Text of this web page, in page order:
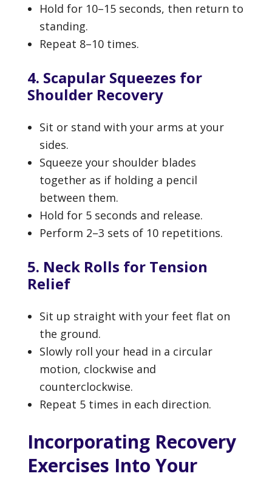
Hold for 10–15 seconds, then return to
standing.
Repeat 8–10 times.
4. Scapular Squeezes for
Shoulder Recovery
Sit or stand with your arms at your
sides.
Squeeze your shoulder blades
together as if holding a pencil
between them.
Hold for 5 seconds and release.
Perform 2–3 sets of 10 repetitions.
5. Neck Rolls for Tension
Relief
Sit up straight with your feet flat on
the ground.
Slowly roll your head in a circular
motion, clockwise and
counterclockwise.
Repeat 5 times in each direction.
Incorporating Recovery
Exercises Into Your